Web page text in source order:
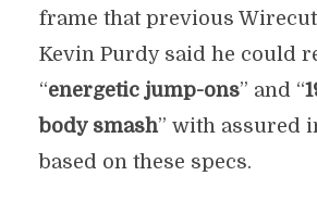
frame that previous
Kevin Purdy said he could
“energetic jump-ons” and “
body smash” with assured
based on these specs.